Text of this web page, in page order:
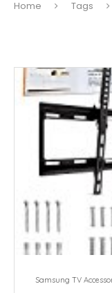
Home Tags
Samsung TV